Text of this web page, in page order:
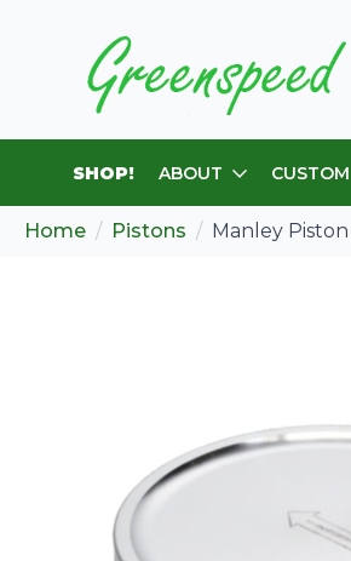
SHOP! ABOUT CUSTOM
Home Pistons Manley Piston